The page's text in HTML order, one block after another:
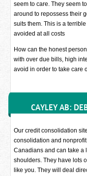
seem to care. They seem
around to repossess their
suits them. This is a
avoided at all costs
How can the honest
with over due bills, high
avoid in order to take care
CAYLEY AB:
Our credit consolidation
consolidation and
Canadians and can take a
shoulders. They have lots
like you. They will deal